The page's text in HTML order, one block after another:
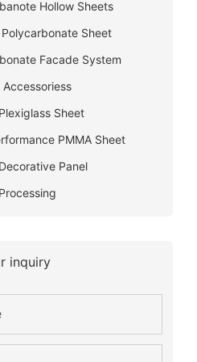
Hollow Sheets
Sheet
Facade System
Sheet
PMMA Sheet
Panel
inquiry